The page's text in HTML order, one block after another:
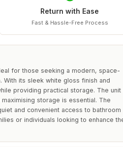
Return with Ease
Fast & Hassle-Free Process
for those seeking a modern, space-
its sleek white gloss finish and
providing practical storage. The unit
storage is essential. The
and convenient access to bathroom
or individuals looking to enhance